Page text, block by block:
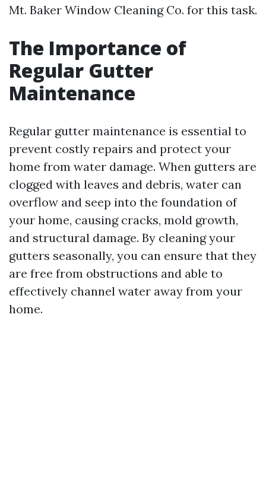
Mt. Baker Window Cleaning Co. for this task.
The Importance of
Regular Gutter
Maintenance
Regular gutter maintenance is essential to
prevent costly repairs and protect your
home from water damage. When gutters are
clogged with leaves and debris, water can
overflow and seep into the foundation of
your home, causing cracks, mold growth,
and structural damage. By cleaning your
gutters seasonally, you can ensure that they
are free from obstructions and able to
effectively channel water away from your
home.